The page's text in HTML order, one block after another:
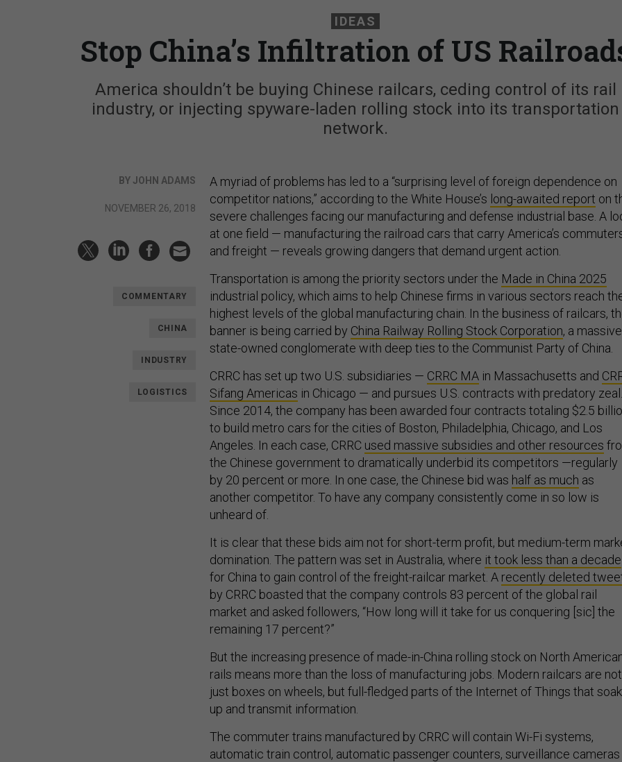
IDEAS
Stop China’s Infiltration of US
America shouldn’t be buying Chinese railcars, ceding control of its rail
industry, or injecting spyware-laden rolling stock into its transportation
network.
BY JOHN ADAMS
NOVEMBER 26, 2018
COMMENTARY
CHINA
INDUSTRY
LOGISTICS
A myriad of problems has led to a “surprising level of foreign dependence on
competitor nations,” according to the White House’s long-awaited report on
severe challenges facing our manufacturing and defense industrial base. A
at one field — manufacturing the railroad cars that carry America’s
and freight — reveals growing dangers that demand urgent action.
Transportation is among the priority sectors under the Made in China 2025
industrial policy, which aims to help Chinese firms in various sectors reach
highest levels of the global manufacturing chain. In the business of railcars,
banner is being carried by China Railway Rolling Stock Corporation, a massive
state-owned conglomerate with deep ties to the Communist Party of China.
CRRC has set up two U.S. subsidiaries — CRRC MA in Massachusetts and
Sifang Americas in Chicago — and pursues U.S. contracts with predatory zeal.
Since 2014, the company has been awarded four contracts totaling $2.5
to build metro cars for the cities of Boston, Philadelphia, Chicago, and Los
Angeles. In each case, CRRC used massive subsidies and other resources
the Chinese government to dramatically underbid its competitors —regularly
by 20 percent or more. In one case, the Chinese bid was half as much as
another competitor. To have any company consistently come in so low is
unheard of.
It is clear that these bids aim not for short-term profit, but medium-term
domination. The pattern was set in Australia, where it took less than a decade
for China to gain control of the freight-railcar market. A recently deleted
by CRRC boasted that the company controls 83 percent of the global rail
market and asked followers, “How long will it take for us conquering [sic] the
remaining 17 percent?”
But the increasing presence of made-in-China rolling stock on North
rails means more than the loss of manufacturing jobs. Modern railcars are not
just boxes on wheels, but full-fledged parts of the Internet of Things that soak
up and transmit information.
The commuter trains manufactured by CRRC will contain Wi-Fi systems,
automatic train control, automatic passenger counters, surveillance cameras